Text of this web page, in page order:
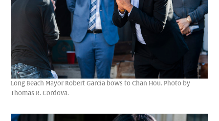
Long Beach Mayor Robert Garcia bows to Chan Hou. Photo by
Thomas R. Cordova.